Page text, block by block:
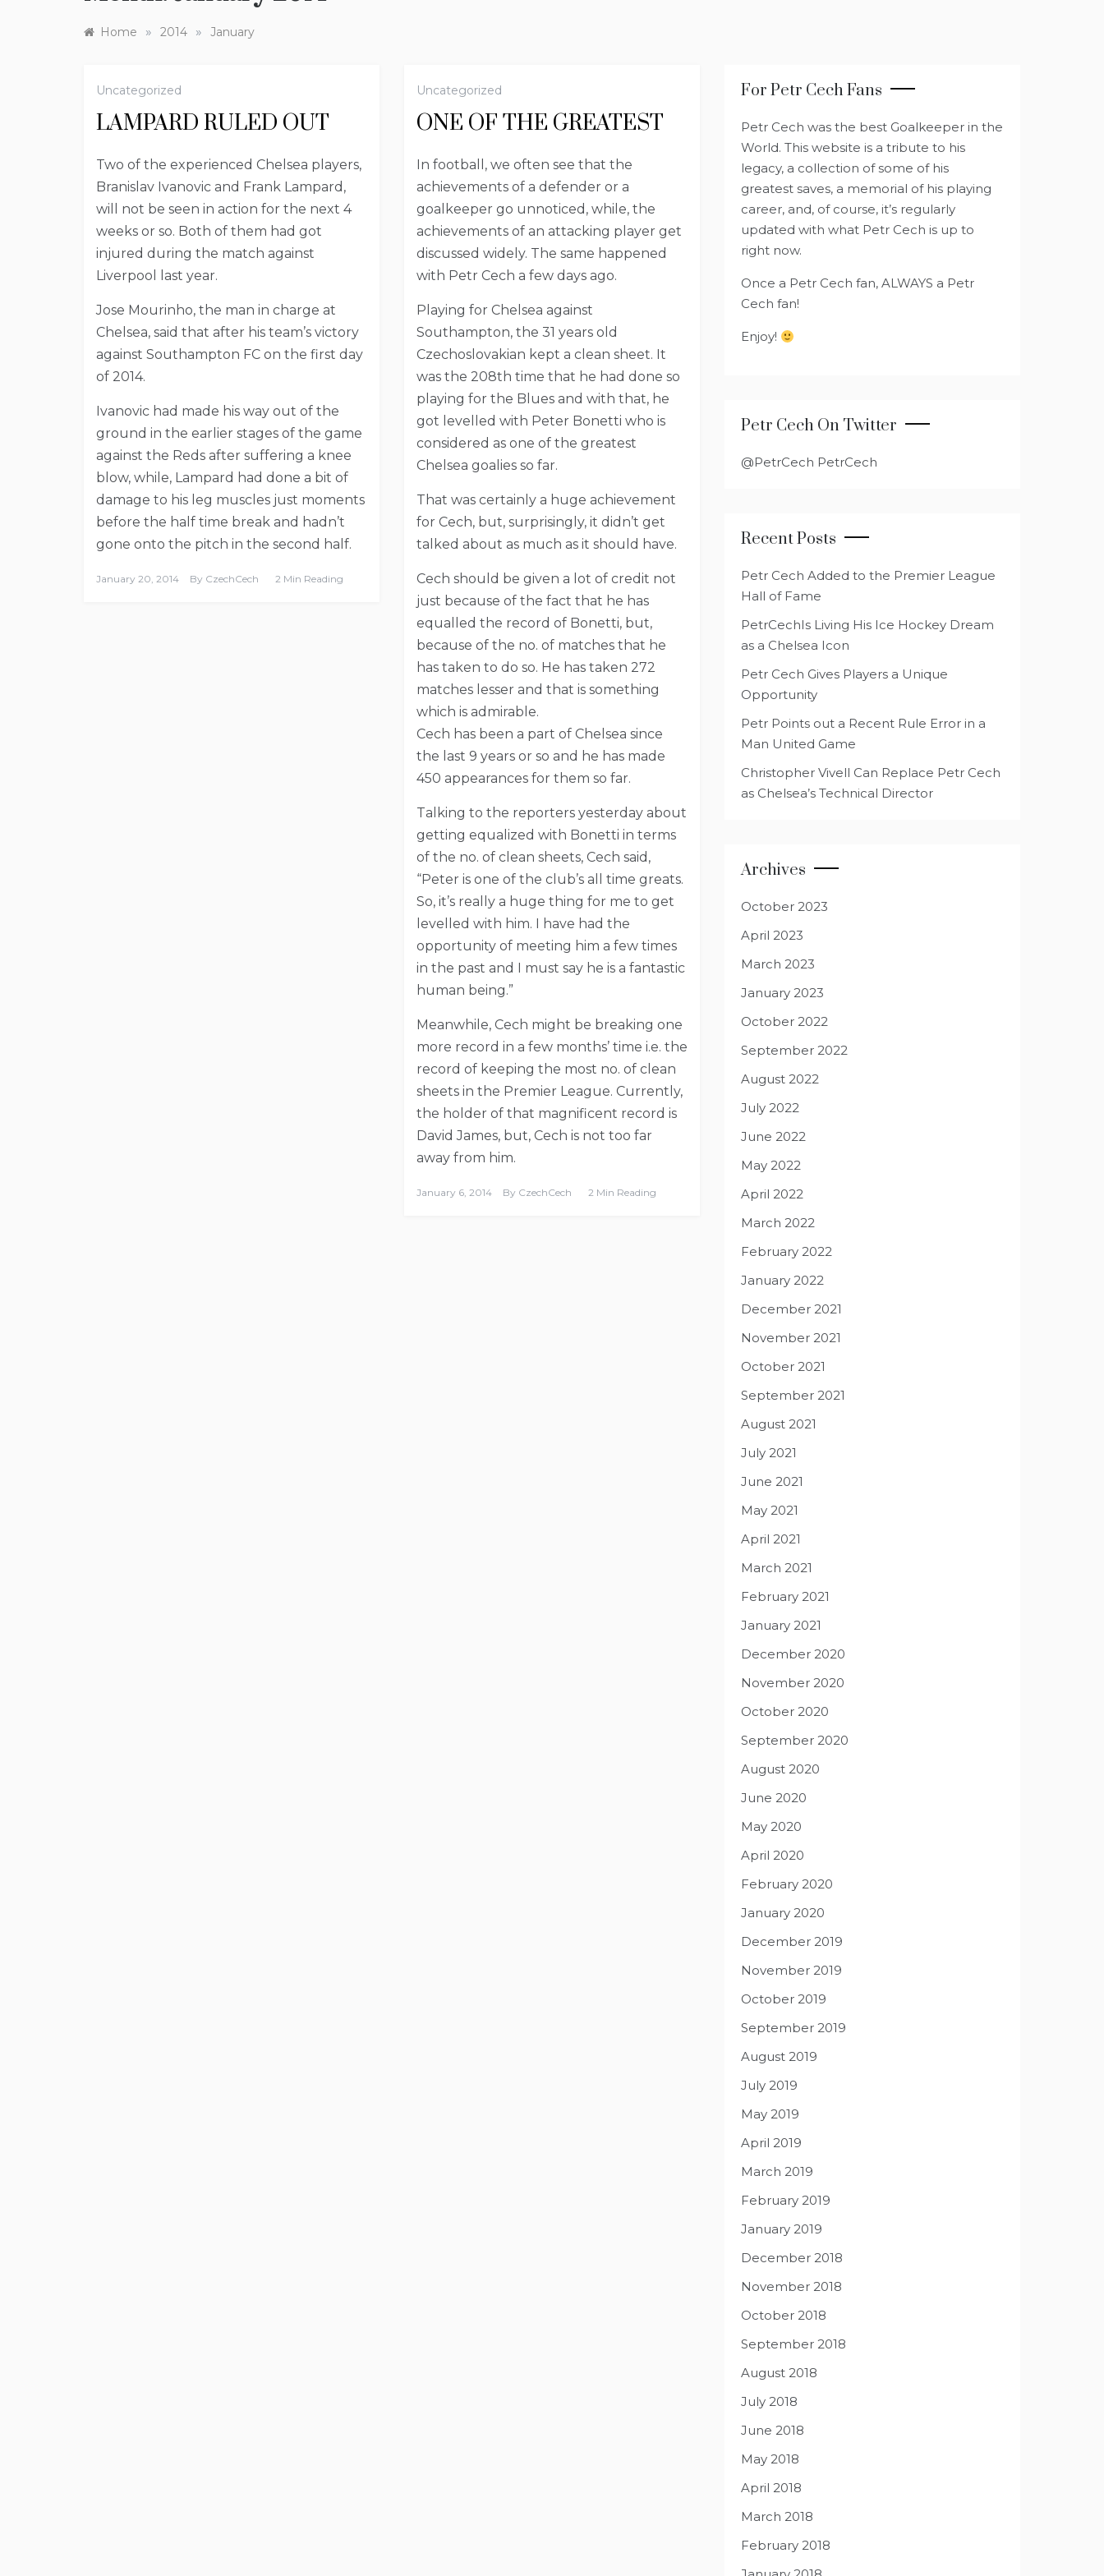
Home » 2014 » January
Uncategorized
LAMPARD RULED OUT
Two of the experienced Chelsea players,
Branislav Ivanovic and Frank Lampard,
will not be seen in action for the next 4
weeks or so. Both of them had got
injured during the match against
Liverpool last year.
Jose Mourinho, the man in charge at
Chelsea, said that after his team’s victory
against Southampton FC on the first day
of 2014.
Ivanovic had made his way out of the
ground in the earlier stages of the game
against the Reds after suffering a knee
blow, while, Lampard had done a bit of
damage to his leg muscles just moments
before the half time break and hadn’t
gone onto the pitch in the second half.
January 20, 2014 By CzechCech 2 Min Reading
Uncategorized
ONE OF THE GREATEST
In football, we often see that the
achievements of a defender or a
goalkeeper go unnoticed, while, the
achievements of an attacking player get
discussed widely. The same happened
with Petr Cech a few days ago.
Playing for Chelsea against
Southampton, the 31 years old
Czechoslovakian kept a clean sheet. It
was the 208th time that he had done so
playing for the Blues and with that, he
got levelled with Peter Bonetti who is
considered as one of the greatest
Chelsea goalies so far.
That was certainly a huge achievement
for Cech, but, surprisingly, it didn’t get
talked about as much as it should have.
Cech should be given a lot of credit not
just because of the fact that he has
equalled the record of Bonetti, but,
because of the no. of matches that he
has taken to do so. He has taken 272
matches lesser and that is something
which is admirable.
Cech has been a part of Chelsea since
the last 9 years or so and he has made
450 appearances for them so far.
Talking to the reporters yesterday about
getting equalized with Bonetti in terms
of the no. of clean sheets, Cech said,
“Peter is one of the club’s all time greats.
So, it’s really a huge thing for me to get
levelled with him. I have had the
opportunity of meeting him a few times
in the past and I must say he is a fantastic
human being.”
Meanwhile, Cech might be breaking one
more record in a few months’ time i.e. the
record of keeping the most no. of clean
sheets in the Premier League. Currently,
the holder of that magnificent record is
David James, but, Cech is not too far
away from him.
January 6, 2014 By CzechCech 2 Min Reading
For Petr Cech Fans
Petr Cech was the best Goalkeeper in the
World. This website is a tribute to his
legacy, a collection of some of his
greatest saves, a memorial of his playing
career, and, of course, it’s regularly
updated with what Petr Cech is up to
right now.
Once a Petr Cech fan, ALWAYS a Petr
Cech fan!
Enjoy!
Petr Cech On Twitter
@PetrCech PetrCech
Recent Posts
Petr Cech Added to the Premier League
Hall of Fame
PetrCechIs Living His Ice Hockey Dream
as a Chelsea Icon
Petr Cech Gives Players a Unique
Opportunity
Petr Points out a Recent Rule Error in a
Man United Game
Christopher Vivell Can Replace Petr Cech
as Chelsea’s Technical Director
Archives
October 2023
April 2023
March 2023
January 2023
October 2022
September 2022
August 2022
July 2022
June 2022
May 2022
April 2022
March 2022
February 2022
January 2022
December 2021
November 2021
October 2021
September 2021
August 2021
July 2021
June 2021
May 2021
April 2021
March 2021
February 2021
January 2021
December 2020
November 2020
October 2020
September 2020
August 2020
June 2020
May 2020
April 2020
February 2020
January 2020
December 2019
November 2019
October 2019
September 2019
August 2019
July 2019
May 2019
April 2019
March 2019
February 2019
January 2019
December 2018
November 2018
October 2018
September 2018
August 2018
July 2018
June 2018
May 2018
April 2018
March 2018
February 2018